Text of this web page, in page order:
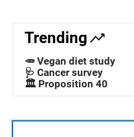
Trending
🥕 Vegan diet study
🩺 Cancer survey
🏛️ Proposition 40